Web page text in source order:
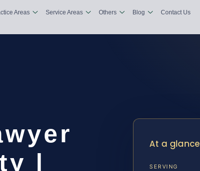
Areas Service Areas Others Blog Contact Us
|
At a glance
SERVING